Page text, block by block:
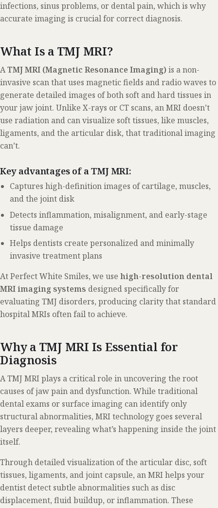
infections, sinus problems, or dental pain, which is why
accurate imaging is crucial for correct diagnosis.
What Is a TMJ MRI?
ATMJ MRI (Magnetic Resonance Imaging) is a non-
invasive scan that uses magnetic fields and radio waves to
generate detailed images of both soft and hard tissues in
your jaw joint. Unlike X-rays or CT scans, an MRI doesn’t
use radiation and can visualize soft tissues, like muscles,
ligaments, and the articular disk, that traditional imaging
can’t.
Key advantages of a TMJ MRI:
Captures high-definition images of cartilage, muscles,
and the joint disk
Detects inflammation, misalignment, and early-stage
tissue damage
Helps dentists create personalized and minimally
invasive treatment plans
At Perfect White Smiles, we use high-resolution dental
MRI imaging systems designed specifically for
evaluating TMJ disorders, producing clarity that standard
hospital MRIs often fail to achieve.
Why a TMJ MRI Is Essential for
Diagnosis
A TMJ MRI plays a critical role in uncovering the root
causes of jaw pain and dysfunction. While traditional
dental exams or surface imaging can identify only
structural abnormalities, MRI technology goes several
layers deeper, revealing what’s happening inside the joint
itself.
Through detailed visualization of the articular disc, soft
tissues, ligaments, and joint capsule, an MRI helps your
dentist detect subtle abnormalities such as disc
displacement, fluid buildup, or inflammation. These